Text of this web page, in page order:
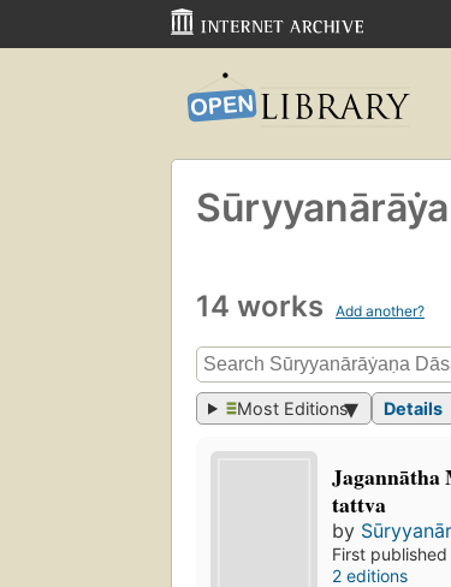
14 works Add another?
Most Editions Details
Jagannātha
tattva
by
First
2 editions